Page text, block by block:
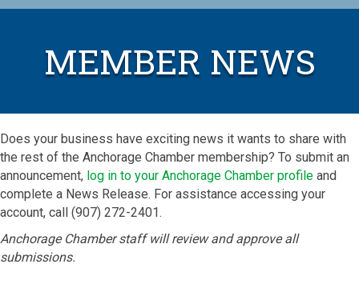
MEMBER NEWS
Does your business have exciting news it wants to share with
the rest of the Anchorage Chamber membership? To submit an
announcement, log in to your Anchorage Chamber profile and
complete a News Release. For assistance accessing your
account, call (907) 272-2401.
Anchorage Chamber staff will review and approve all
submissions.